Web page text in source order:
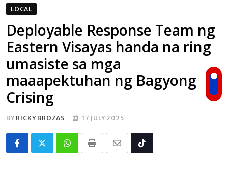
LOCAL
Deployable Response Team ng
Eastern Visayas handa na ring
umasiste sa mga
maaapektuhan ng Bagyong
Crising
BY RICKY BROZAS 17 JULY 2025
Whatsapp
Print
Share Tiktok